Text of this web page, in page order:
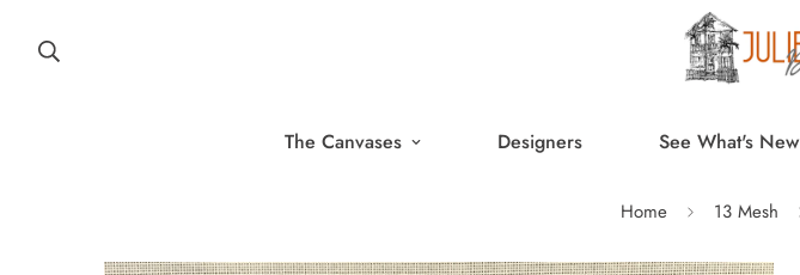
The Canvases Designers See What's New
Home 13 Mesh